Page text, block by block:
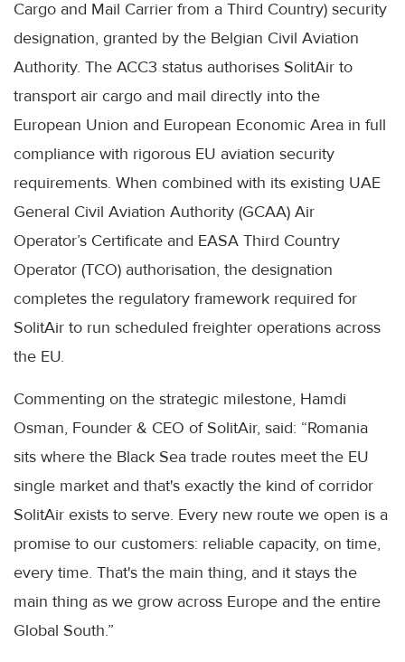
Cargo and Mail Carrier from a Third Country) security
designation, granted by the Belgian Civil Aviation
Authority. The ACC3 status authorises SolitAir to
transport air cargo and mail directly into the
European Union and European Economic Area in full
compliance with rigorous EU aviation security
requirements. When combined with its existing UAE
General Civil Aviation Authority (GCAA) Air
Operator’s Certificate and EASA Third Country
Operator (TCO) authorisation, the designation
completes the regulatory framework required for
SolitAir to run scheduled freighter operations across
the EU.
Commenting on the strategic milestone, Hamdi
Osman, Founder & CEO of SolitAir, said: “Romania
sits where the Black Sea trade routes meet the EU
single market and that's exactly the kind of corridor
SolitAir exists to serve. Every new route we open is a
promise to our customers: reliable capacity, on time,
every time. That's the main thing, and it stays the
main thing as we grow across Europe and the entire
Global South.”